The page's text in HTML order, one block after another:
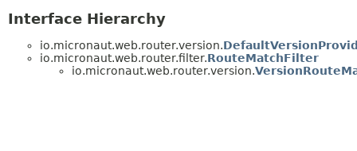
Interface Hierarchy
io.micronaut.web.router.version.
io.micronaut.web.router.filter.RouteMatchFilter
io.micronaut.web.router.version.